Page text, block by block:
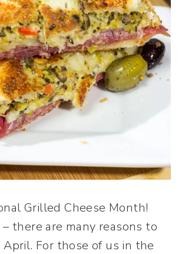
Grilled Cheese Month!
there are many reasons to
For those of us in the